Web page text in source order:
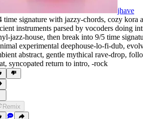
jhave
time signature with jazzy-chords, cozy kora
instruments parsed by vocoders doing
jazz-house, then break into 9/5 time
experimental deephouse-lo-fi-dub,
abstract, gentle mythical rave-drop,
, syncopated return to intro, ‑rock
Remix